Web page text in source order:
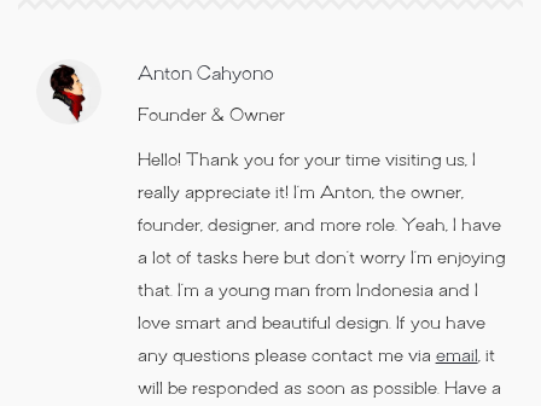
Anton Cahyono
Founder & Owner
Hello! Thank you for your time visiting us, I
really appreciate it! I’m Anton, the owner,
founder, designer, and more role. Yeah, I have
a lot of tasks here but don’t worry I’m enjoying
that. I’m a young man from Indonesia and I
love smart and beautiful design. If you have
any questions please contact me via email , it
will be responded as soon as possible. Have a